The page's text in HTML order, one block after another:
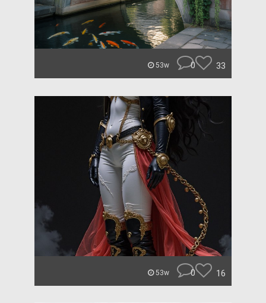
53w 0 33
53w 0 16